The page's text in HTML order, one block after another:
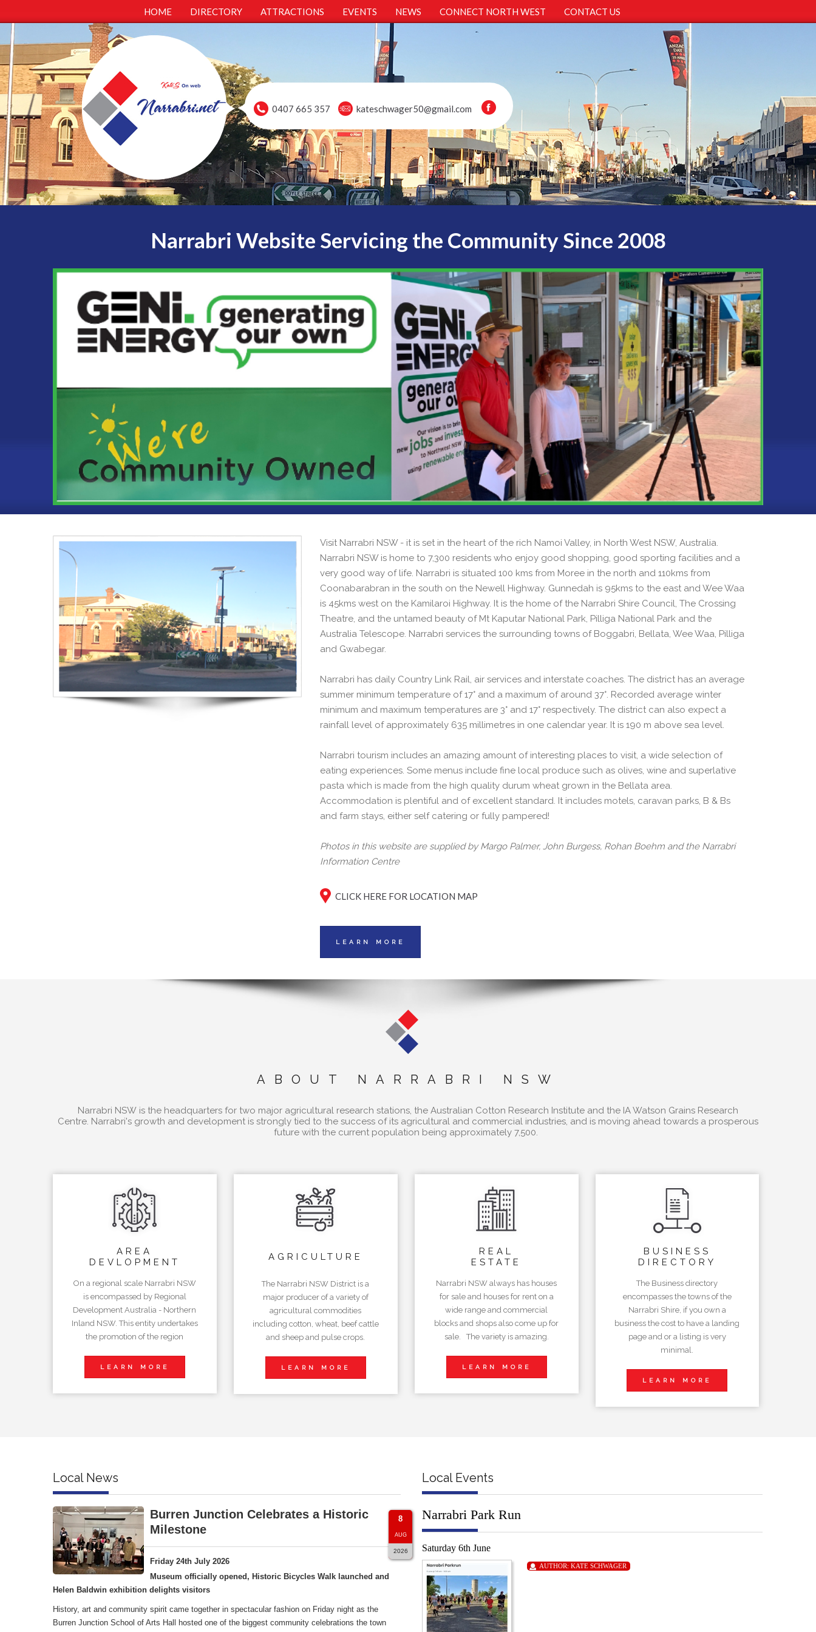
HOME DIRECTORY ATTRACTIONS EVENTS NEWS CONNECT NORTH WEST CONTACT US
0407 665 357 kateschwager50@gmail.com
Narrabri Website Servicing the Community Since 2008
Visit Narrabri NSW - it is set in the heart of the rich Namoi Valley, in North West NSW, Australia.
Narrabri NSW is home to 7,300 residents who enjoy good shopping, good sporting facilities and a
very good way of life. Narrabri is situated 100 kms from Moree in the north and 110kms from
Coonabarabran in the south on the Newell Highway. Gunnedah is 95kms to the east and Wee Waa
is 45kms west on the Kamilaroi Highway. It is the home of the Narrabri Shire Council, The Crossing
Theatre, and the untamed beauty of Mt Kaputar National Park, Pilliga National Park and the
Australia Telescope. Narrabri services the surrounding towns of Boggabri, Bellata, Wee Waa, Pilliga
and Gwabegar.
Narrabri has daily Country Link Rail, air services and interstate coaches. The district has an average
summer minimum temperature of 17° and a maximum of around 37°. Recorded average winter
minimum and maximum temperatures are 3° and 17° respectively. The district can also expect a
rainfall level of approximately 635 millimetres in one calendar year. It is 190 m above sea level.
Narrabri tourism includes an amazing amount of interesting places to visit, a wide selection of
eating experiences. Some menus include fine local produce such as olives, wine and superlative
pasta which is made from the high quality durum wheat grown in the Bellata area.
Accommodation is plentiful and of excellent standard. It includes motels, caravan parks, B & Bs
and farm stays, either self catering or fully pampered!
Photos in this website are supplied by Margo Palmer, John Burgess, Rohan Boehm and the Narrabri
Information Centre
CLICK HERE FOR LOCATION MAP
LEARN MORE
ABOUT NARRABRI NSW
Narrabri NSW is the headquarters for two major agricultural research stations, the Australian Cotton Research Institute and the IA Watson Grains Research
Centre. Narrabri's growth and development is strongly tied to the success of its agricultural and commercial industries, and is moving ahead towards a prosperous
future with the current population being approximately 7,500.
AREA
DEVLOPMENT
On a regional scale Narrabri NSW
is encompassed by Regional
Development Australia - Northern
Inland NSW. This entity undertakes
the promotion of the region
LEARN MORE
AGRICULTURE
The Narrabri NSW District is a
major producer of a variety of
agricultural commodities
including cotton, wheat, beef cattle
and sheep and pulse crops.
LEARN MORE
REAL
ESTATE
Narrabri NSW always has houses
for sale and houses for rent on a
wide range and commercial
blocks and shops also come up for
sale. The variety is amazing.
LEARN MORE
BUSINESS
DIRECTORY
The Business directory
encompasses the towns of the
Narrabri Shire, if you own a
business the cost to have a landing
page and or a listing is very
minimal.
LEARN MORE
Local News
Burren Junction Celebrates a Historic
Milestone
Friday 24th July 2026
Museum officially opened, Historic Bicycles Walk launched and
Helen Baldwin exhibition delights visitors
History, art and community spirit came together in spectacular fashion on Friday night as the
Burren Junction School of Arts Hall hosted one of the biggest community celebrations the town
Local Events
8
AUG
2026
Narrabri Park Run
Saturday 6th June
AUTHOR:KATE SCHWAGER